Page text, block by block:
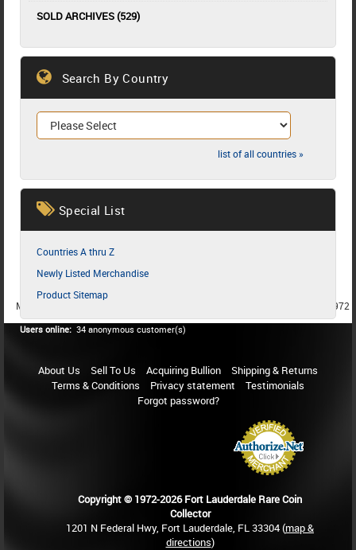
SOLD ARCHIVES (529)
Search By Country
list of all countries »
Special List
Countries A thru Z
Newly Listed Merchandise
Product Sitemap
MEMBER SINCE 1987
MEMBER SINCE 1972
Users online: 34 anonymous customer(s)
About Us Sell To Us Acquiring Bullion
Shipping & Returns
Terms & Conditions
Privacy statement
Testimonials
Forgot password?
Copyright © 1972-2026 Fort Lauderdale Rare Coin
Collector
1201 N Federal Hwy, Fort Lauderdale, FL 33304 (map &
directions)